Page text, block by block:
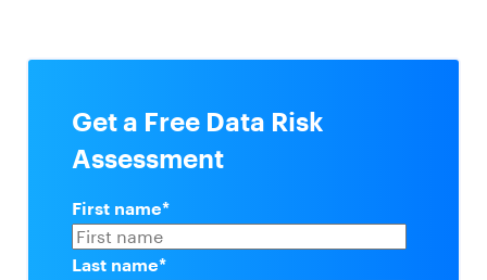
Get a Free Data Risk
Assessment
First name*
Last name*